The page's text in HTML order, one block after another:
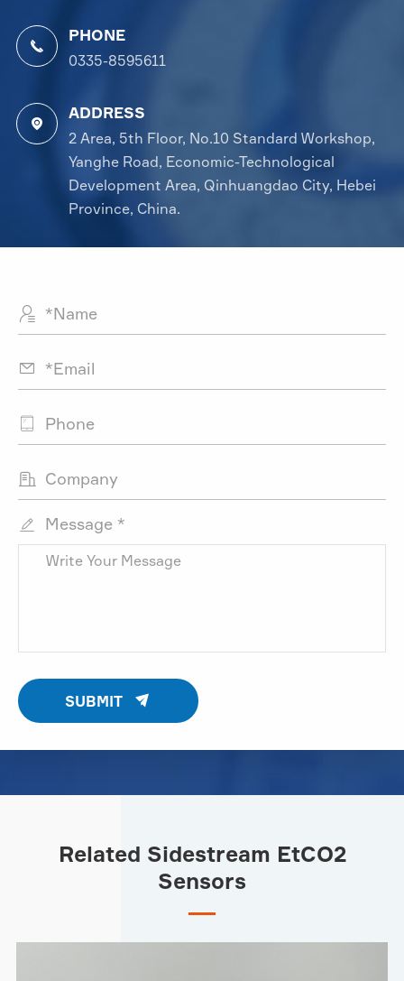

PHONE
0335-8595611

ADDRESS
2 Area, 5th Floor, No.10 Standard Workshop,
Yanghe Road, Economic-Technological
Development Area, Qinhuangdao City, Hebei
Province, China.




 Message *
SUBMIT 
Related Sidestream EtCO2
Sensors